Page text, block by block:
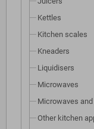
Kettles
Kitchen scales
Kneaders
Liquidisers
Microwaves
Microwaves and
Other kitchen